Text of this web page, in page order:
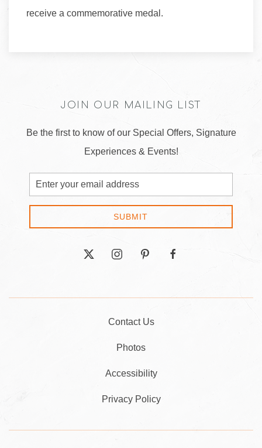
receive a commemorative medal.
JOIN OUR MAILING LIST
Be the first to know of our Special Offers, Signature
Experiences & Events!
Email
Address
SUBMIT
twitter instagrampinterestfacebook
Contact Us
Photos
Accessibility
Privacy Policy